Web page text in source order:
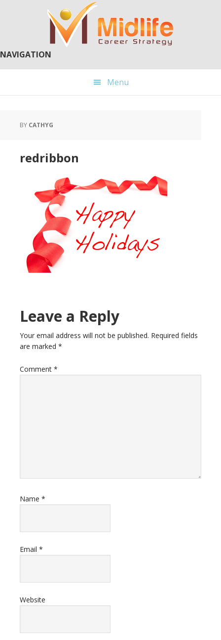
NAVIGATION
Menu
BY CATHYG
redribbon
Reader
Interactions
Leave a Reply
Your email address will not be published. Required fields
are marked *
Comment *
Name *
Email *
Website